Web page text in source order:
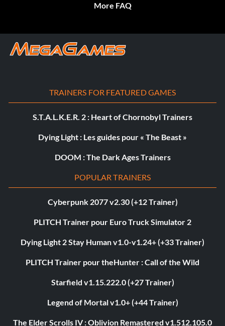
More FAQ
TRAINERS FOR FEATURED GAMES
S.T.A.L.K.E.R. 2 : Heart of Chornobyl Trainers
Dying Light : Les guides pour « The Beast »
DOOM : The Dark Ages Trainers
POPULAR TRAINERS
Cyberpunk 2077 v2.30 (+12 Trainer)
PLITCH Trainer pour Euro Truck Simulator 2
Dying Light 2 Stay Human v1.0-v1.24+ (+33 Trainer)
PLITCH Trainer pour theHunter : Call of the Wild
Starfield v1.15.222.0 (+27 Trainer)
Legend of Mortal v1.0+ (+44 Trainer)
The Elder Scrolls IV : Oblivion Remastered v1.512.105.0